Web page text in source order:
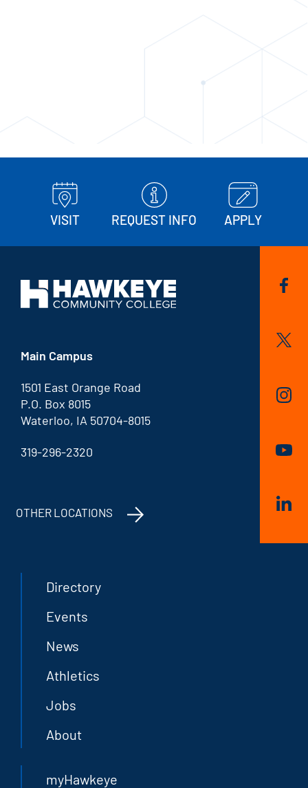
VISIT REQUEST INFO APPLY
Main Campus
1501 East Orange Road
P.O. Box 8015
Waterloo, IA 50704-8015
319-296-2320
OTHER LOCATIONS
Directory
Events
News
Athletics
Jobs
About
myHawkeye